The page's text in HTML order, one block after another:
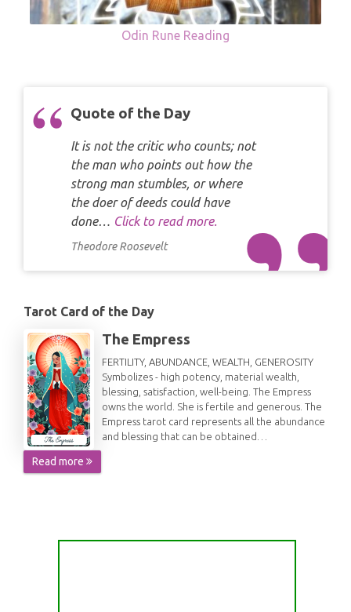
Odin Rune Reading
Quote of the Day
It is not the critic who counts; not
the man who points out how the
strong man stumbles, or where
the doer of deeds could have
done… Click to read more.
Theodore Roosevelt
Tarot Card of the Day
The Empress
FERTILITY, ABUNDANCE, WEALTH, GENEROSITY
Symbolizes - high potency, material wealth,
blessing, satisfaction, well-being. The Empress
owns the world. She is fertile and generous. The
Empress tarot card represents all the abundance
and blessing that can be obtained…
Read more